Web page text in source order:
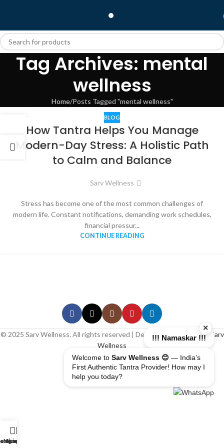
Tag Archives: mental
wellness
Home Posts Tagged "mental wellness"
BLOG
How Tantra Helps You Manage
Modern-Day Stress: A Holistic Path
to Calm and Balance
Sarv Wellness
Stress has become one of the most common challenges of
modern life. Constant notifications, demanding work schedules,
financial pressur...
CONTINUE READING
© 2025 Sarv Wellness. All rights reserved | Design & Developed By Sarv
Wellness
Shop
My account
×
!!! Namaskar !!!
Welcome to Sarv Wellness 😊 — India’s
First Authentic Tantra Provider! How may I
help you today?